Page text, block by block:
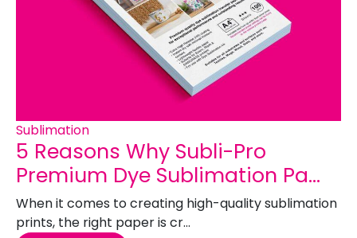
Sublimation
5 Reasons Why Subli-Pro
Premium Dye Sublimation Pa...
When it comes to creating high-quality sublimation
prints, the right paper is cr...